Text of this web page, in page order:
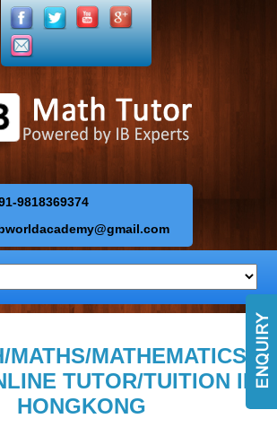
9818369374
@gmail.com
MATHS/MATHEMATICS
TUTOR/TUITION IN
HONGKONG